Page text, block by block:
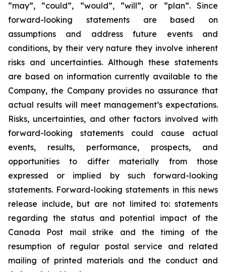
“may”, “could”, “would”, “will”, or “plan”. Since
forward-looking statements are based on
assumptions and address future events and
conditions, by their very nature they involve inherent
risks and uncertainties. Although these statements
are based on information currently available to the
Company, the Company provides no assurance that
actual results will meet management’s expectations.
Risks, uncertainties, and other factors involved with
forward-looking statements could cause actual
events, results, performance, prospects, and
opportunities to differ materially from those
expressed or implied by such forward-looking
statements. Forward-looking statements in this news
release include, but are not limited to: statements
regarding the status and potential impact of the
Canada Post mail strike and the timing of the
resumption of regular postal service and related
mailing of printed materials and the conduct and